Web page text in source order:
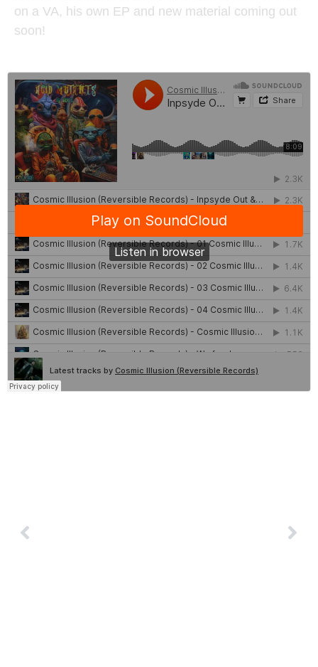
on a VA, his own EP and new material coming out
soon!